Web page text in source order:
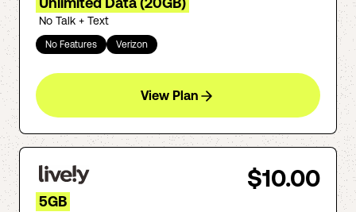
No Talk + Text
No Features Verizon
View Plan
$10.00
5GB